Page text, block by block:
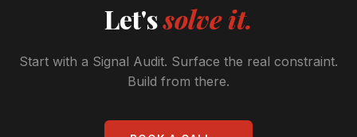
Let'ssolve it.
Start with a Signal Audit. Surface the real constraint.
Build from there.